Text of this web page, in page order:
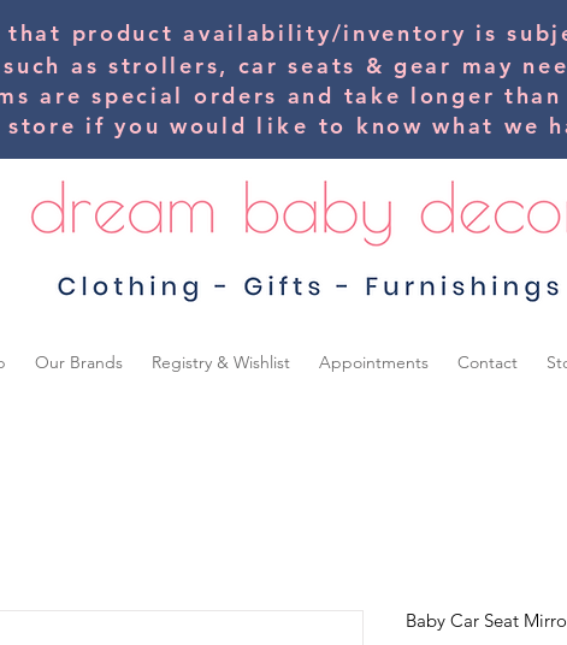
that product availability/inventory is
as strollers, car seats & gear may
are special orders and take longer
if you would like to know what we
Our Brands Registry & Wishlist Appointments Contact
Baby Car Seat